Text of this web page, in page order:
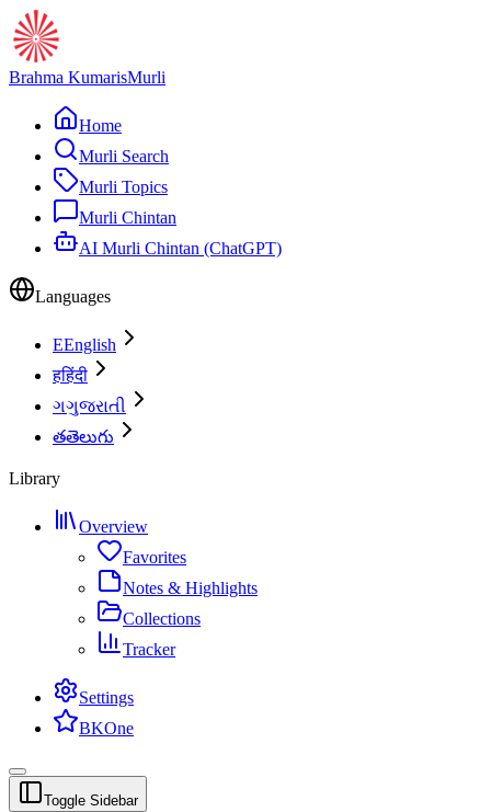
Brahma KumarisMurli
Home
Murli Search
Murli Topics
Murli Chintan
AI Murli Chintan (ChatGPT)
Languages
EEnglish
हहिंदी
ગગુજરાતી
తతెలుగు
Library
Overview
Favorites
Notes & Highlights
Collections
Tracker
Settings
BKOne
Toggle Sidebar